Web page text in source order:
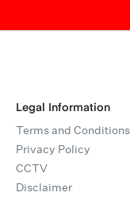
Legal Information
Terms and Conditions
Privacy Policy
CCTV
Disclaimer